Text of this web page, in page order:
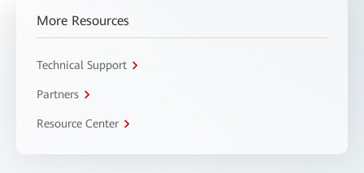
More Resources
Technical Support
Partners
Resource Center